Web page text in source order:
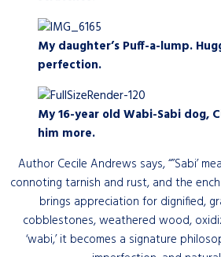
My daughter’s Puff-a-lump.
perfection.
My 16-year old Wabi-Sabi dog,
him more.
Author Cecile Andrews says, “”Sabi’
connoting tarnish and rust, and the
brings appreciation for dignified,
cobblestones, weathered wood,
‘wabi,’ it becomes a signature